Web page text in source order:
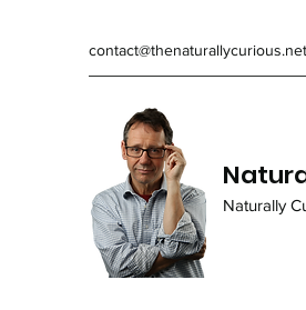
contact@thenaturallycurious.net
Naturally